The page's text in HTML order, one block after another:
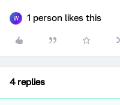
W 1 person likes this
4 replies